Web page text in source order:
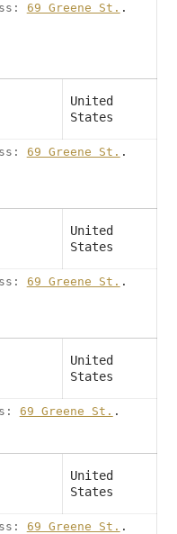
69 Greene St. .
United
States
69 Greene St. .
United
States
69 Greene St. .
United
States
69 Greene St. .
United
States
69 Greene St. .